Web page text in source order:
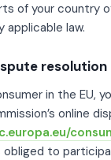
of your country
applicable law.
resolution
in the EU,
online
obliged to